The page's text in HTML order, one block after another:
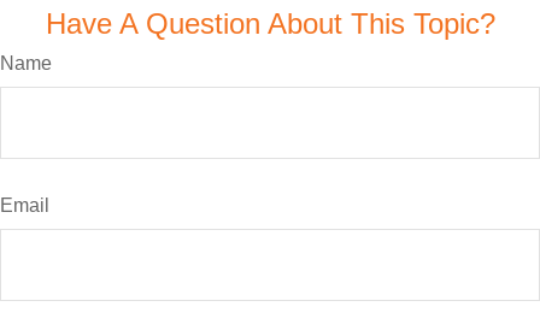
Have A Question About This Topic?
Name
Email